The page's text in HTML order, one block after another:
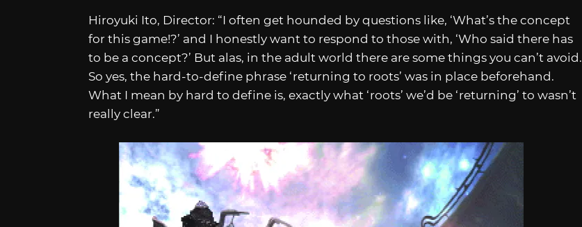
Hiroyuki Ito, Director: “I often get hounded by questions like, ‘What’s the concept
for this game!?’ and I honestly want to respond to those with, ‘Who said there has
to be a concept?’ But alas, in the adult world there are some things you can’t avoid.
So yes, the hard-to-define phrase ‘returning to roots’ was in place beforehand.
What I mean by hard to define is, exactly what ‘roots’ we’d be ‘returning’ to wasn’t
really clear.”